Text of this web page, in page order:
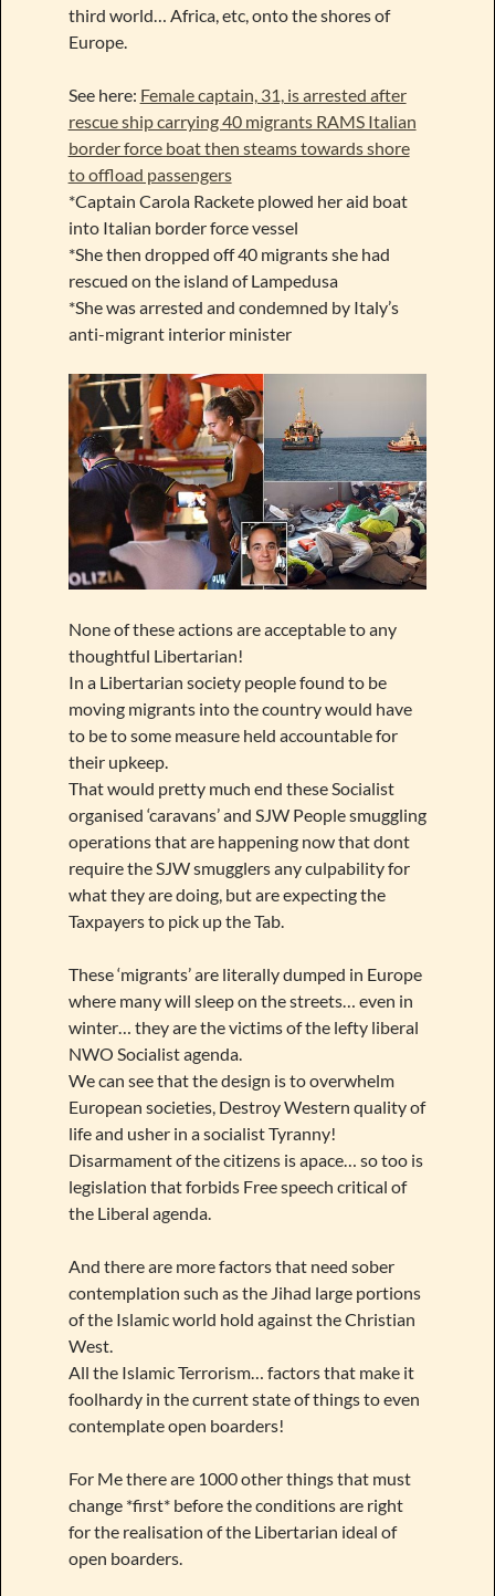
third world… Africa, etc, onto the shores of
Europe.
See here: Female captain, 31, is arrested after
rescue ship carrying 40 migrants RAMS Italian
border force boat then steams towards shore
to offload passengers
*Captain Carola Rackete plowed her aid boat
into Italian border force vessel
*She then dropped off 40 migrants she had
rescued on the island of Lampedusa
*She was arrested and condemned by Italy’s
anti-migrant interior minister
None of these actions are acceptable to any
thoughtful Libertarian!
In a Libertarian society people found to be
moving migrants into the country would have
to be to some measure held accountable for
their upkeep.
That would pretty much end these Socialist
organised ‘caravans’ and SJW People smuggling
operations that are happening now that dont
require the SJW smugglers any culpability for
what they are doing, but are expecting the
Taxpayers to pick up the Tab.
These ‘migrants’ are literally dumped in Europe
where many will sleep on the streets… even in
winter… they are the victims of the lefty liberal
NWO Socialist agenda.
We can see that the design is to overwhelm
European societies, Destroy Western quality of
life and usher in a socialist Tyranny!
Disarmament of the citizens is apace… so too is
legislation that forbids Free speech critical of
the Liberal agenda.
And there are more factors that need sober
contemplation such as the Jihad large portions
of the Islamic world hold against the Christian
West.
All the Islamic Terrorism… factors that make it
foolhardy in the current state of things to even
contemplate open boarders!
For Me there are 1000 other things that must
change *first* before the conditions are right
for the realisation of the Libertarian ideal of
open boarders.